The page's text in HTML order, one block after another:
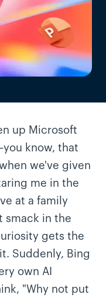
up Microsoft
know, that
we've given
me in the
at a family
smack in the
gets the
Suddenly, Bing
own AI
"Why not put